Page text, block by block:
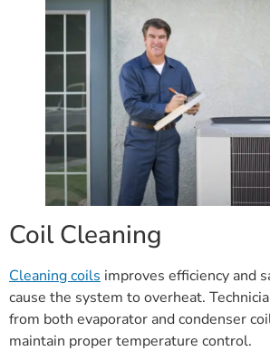
Coil Cleaning
Cleaning coils improves efficiency and
cause the system to overheat.
from both evaporator and condenser
maintain proper temperature control.